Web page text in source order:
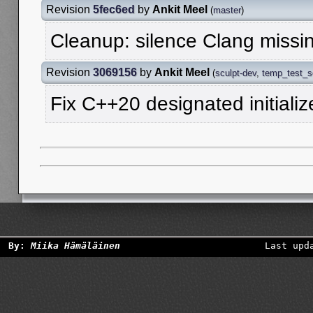
Revision 5fec6ed by Ankit Meel (master)
Cleanup: silence Clang
Revision 3069156 by Ankit Meel (sculpt-dev,
Fix C++20 designated
By:Miika Hämäläinen Last